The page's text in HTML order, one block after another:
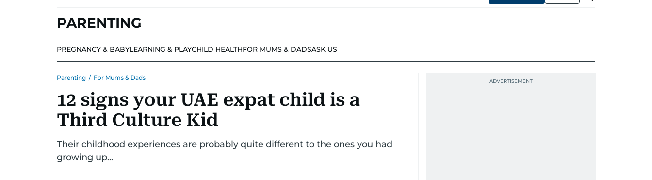
PARENTING
PREGNANCY & BABYLEARNING & PLAYCHILD HEALTHFOR MUMS & DADSASK US
Parenting / For Mums & Dads
12 signs your UAE expat child is a
Third Culture Kid
Their childhood experiences are probably quite different to the ones you had
growing up...